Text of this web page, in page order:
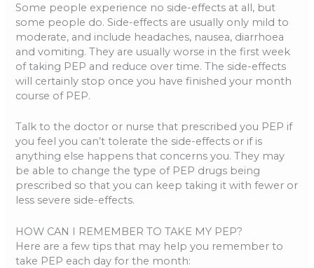
Some people experience no side-effects at all, but
some people do. Side-effects are usually only mild to
moderate, and include headaches, nausea, diarrhoea
and vomiting. They are usually worse in the first week
of taking PEP and reduce over time. The side-effects
will certainly stop once you have finished your month
course of PEP.
Talk to the doctor or nurse that prescribed you PEP if
you feel you can’t tolerate the side-effects or if is
anything else happens that concerns you. They may
be able to change the type of PEP drugs being
prescribed so that you can keep taking it with fewer or
less severe side-effects.
HOW CAN I REMEMBER TO TAKE MY PEP?
Here are a few tips that may help you remember to
take PEP each day for the month: